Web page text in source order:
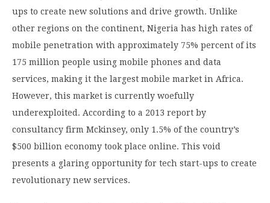
ups to create new solutions and drive growth. Unlike
other regions on the continent, Nigeria has high rates of
mobile penetration with approximately 75% percent of its
175 million people using mobile phones and data
services, making it the largest mobile market in Africa.
However, this market is currently woefully
underexploited. According to a 2013 report by
consultancy firm Mckinsey, only 1.5% of the country’s
$500 billion economy took place online. This void
presents a glaring opportunity for tech start-ups to create
revolutionary new services.